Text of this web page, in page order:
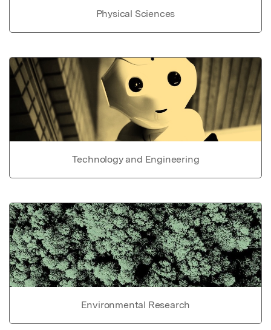
Physical Sciences
Technology and Engineering
Environmental Research